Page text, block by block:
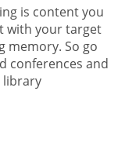
is content you
with your target
memory. So go
conferences and